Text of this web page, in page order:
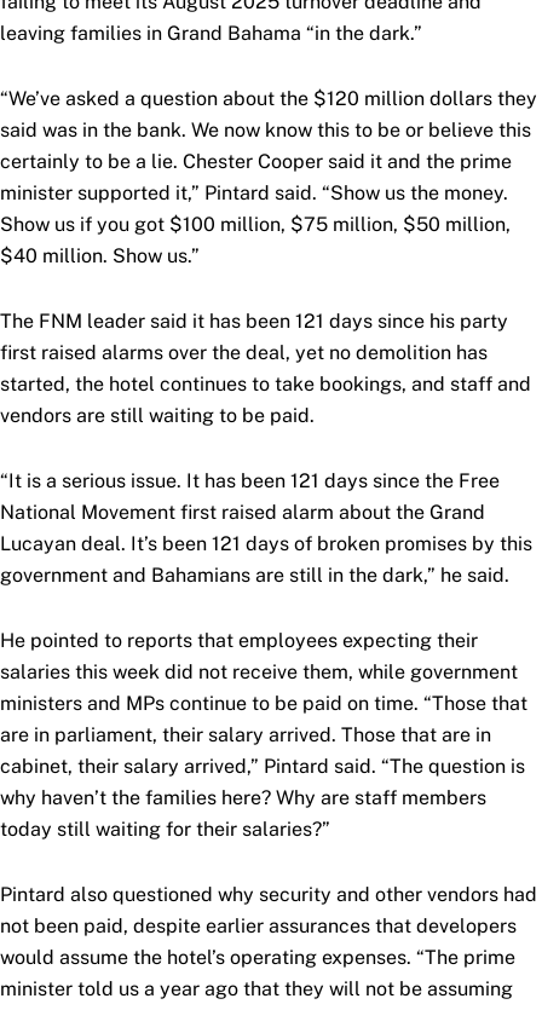
leaving families in Grand Bahama “in the dark.”
“We’ve asked a question about the $120 million dollars they
said was in the bank. We now know this to be or believe this
certainly to be a lie. Chester Cooper said it and the prime
minister supported it,” Pintard said. “Show us the money.
Show us if you got $100 million, $75 million, $50 million,
$40 million. Show us.”
The FNM leader said it has been 121 days since his party
first raised alarms over the deal, yet no demolition has
started, the hotel continues to take bookings, and staff and
vendors are still waiting to be paid.
“It is a serious issue. It has been 121 days since the Free
National Movement first raised alarm about the Grand
Lucayan deal. It’s been 121 days of broken promises by this
government and Bahamians are still in the dark,” he said.
He pointed to reports that employees expecting their
salaries this week did not receive them, while government
ministers and MPs continue to be paid on time. “Those that
are in parliament, their salary arrived. Those that are in
cabinet, their salary arrived,” Pintard said. “The question is
why haven’t the families here? Why are staff members
today still waiting for their salaries?”
Pintard also questioned why security and other vendors had
not been paid, despite earlier assurances that developers
would assume the hotel’s operating expenses. “The prime
minister told us a year ago that they will not be assuming